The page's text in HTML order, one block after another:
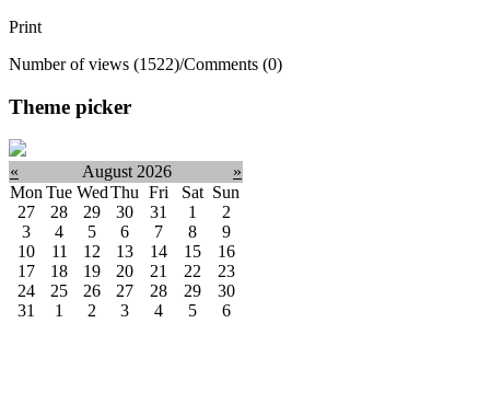
Print
Number of views (1522)/Comments (0)
Theme picker
« August 2026
»
Mon Tue WedThu Fri Sat Sun
27
28 29 30 31 1
2
3
4 5 6 7 8
9
10
11 12 13 14 15
16
17
18 19 20 21 22
23
24
25 26 27 28 29
30
31
1 2 3 4 5 6